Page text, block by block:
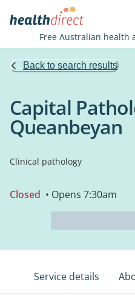
Free Australian health
Back to search results
Capital
Queanbeyan
Clinical pathology
Closed • Opens 7:30am
Service details